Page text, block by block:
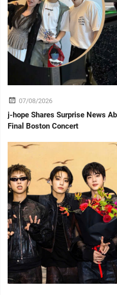
07/08/2026
j-hope Shares Surprise News
Final Boston Concert